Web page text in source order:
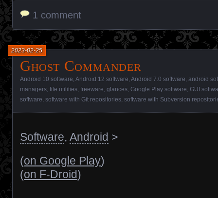
1 comment
Ghost Commander
2023-02-25
Android 10 software Android 12 software Android 7.0 software android
managers file utilities freeware glances Google Play software GUI
software software with Git repositories software with Subversion
Software, Android >
(on Google Play)
(on F-Droid)